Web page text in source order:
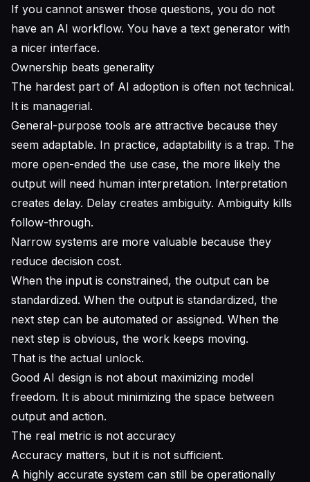
If you cannot answer those questions, you do not
have an AI workflow. You have a text generator with
a nicer interface.
Ownership beats generality
The hardest part of AI adoption is often not technical.
It is managerial.
General-purpose tools are attractive because they
seem adaptable. In practice, adaptability is a trap. The
more open-ended the use case, the more likely the
output will need human interpretation. Interpretation
creates delay. Delay creates ambiguity. Ambiguity kills
follow-through.
Narrow systems are more valuable because they
reduce decision cost.
When the input is constrained, the output can be
standardized. When the output is standardized, the
next step can be automated or assigned. When the
next step is obvious, the work keeps moving.
That is the actual unlock.
Good AI design is not about maximizing model
freedom. It is about minimizing the space between
output and action.
The real metric is not accuracy
Accuracy matters, but it is not sufficient.
A highly accurate system can still be operationally